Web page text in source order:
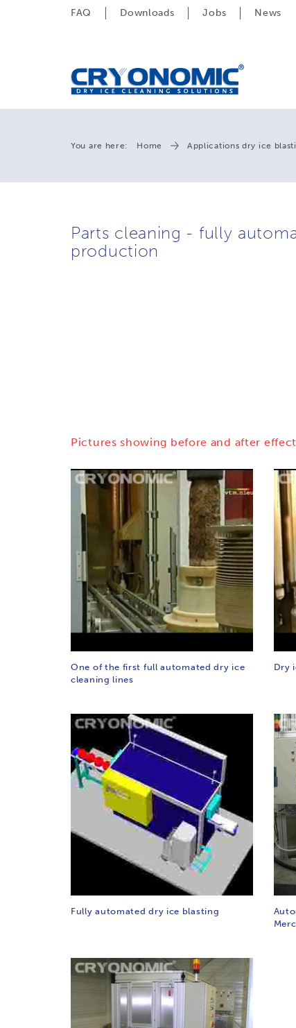
FAQ Downloads Jobs News
You are here: Home Applications dry ice
Parts cleaning - fully
production
Pictures showing before and after
One of the first full automated dry ice
cleaning lines
Dry
Fully automated dry ice blasting